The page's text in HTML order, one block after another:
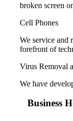
broken screen
Cell Phones
We service and
forefront of
Virus Removal
We have
Business